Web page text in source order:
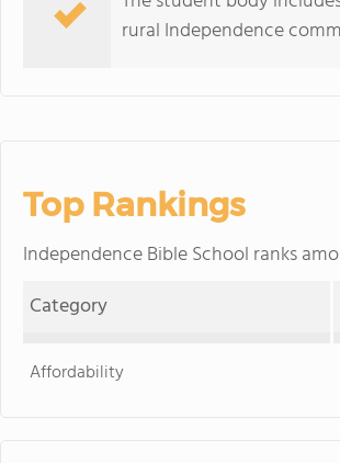
rural Independence
Top Rankings
Independence Bible School ranks
Category
Affordability